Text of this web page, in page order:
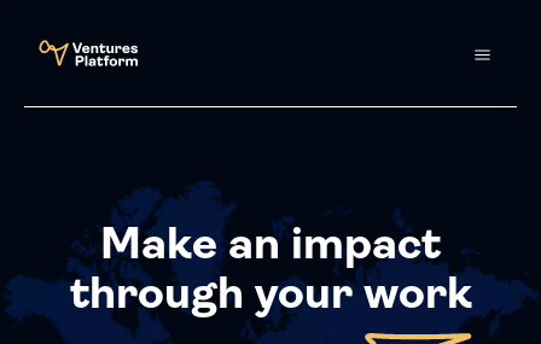
Make an impact
through yourwork